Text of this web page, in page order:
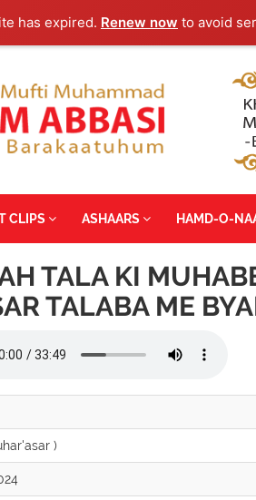
has expired. Renew now to avoid
CLIPS ASHAARS HAMD-O-
TALA KI
TALABA ME
)